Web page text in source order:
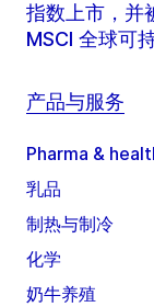
指数上市，并
MSCI 全球可
产品与服务
Pharma &
乳品
制热与制冷
化学
奶牛养殖